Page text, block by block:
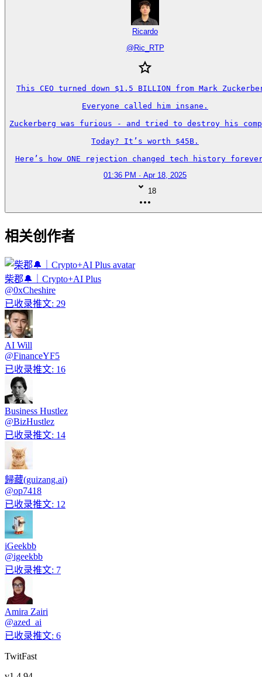
Ricardo
@ Ric_RTP
This CEO turned down $1.5 BILLION from Mark
Everyone called him insane.
Zuckerberg was furious - and tried to destroy his
Today? It’s worth $45B.
Here’s how ONE rejection changed tech history
01:36 PM · Apr 18, 2025
18
相关创作者
柴郡🔔｜Crypto+AI Plus
@0xCheshire
已收录推文: 29
AI Will
@FinanceYF5
已收录推文: 16
Business Hustlez
@BizHustlez
已收录推文: 14
歸藏(guizang.ai)
@op7418
已收录推文: 12
iGeekbb
@igeekbb
已收录推文: 7
Amira Zairi
@azed_ai
已收录推文: 6
TwitFast